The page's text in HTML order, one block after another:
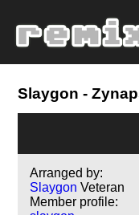
Slaygon -
Arranged by:
Slaygon Veteran
Member profile: